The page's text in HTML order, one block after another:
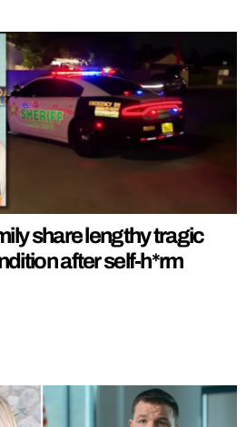
share lengthy tragic
after self-h*rm